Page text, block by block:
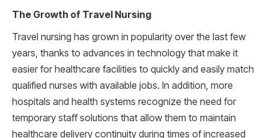
The Growth of Travel Nursing
Travel nursing has grown in popularity over the last few
years, thanks to advances in technology that make it
easier for healthcare facilities to quickly and easily match
qualified nurses with available jobs. In addition, more
hospitals and health systems recognize the need for
temporary staff solutions that allow them to maintain
healthcare delivery continuity during times of increased